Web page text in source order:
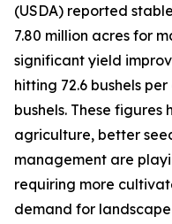
(USDA) reported
7.80 million acres for
significant yield
hitting 72.6 bushels
bushels. These figures
agriculture, better
management are
requiring more
demand for